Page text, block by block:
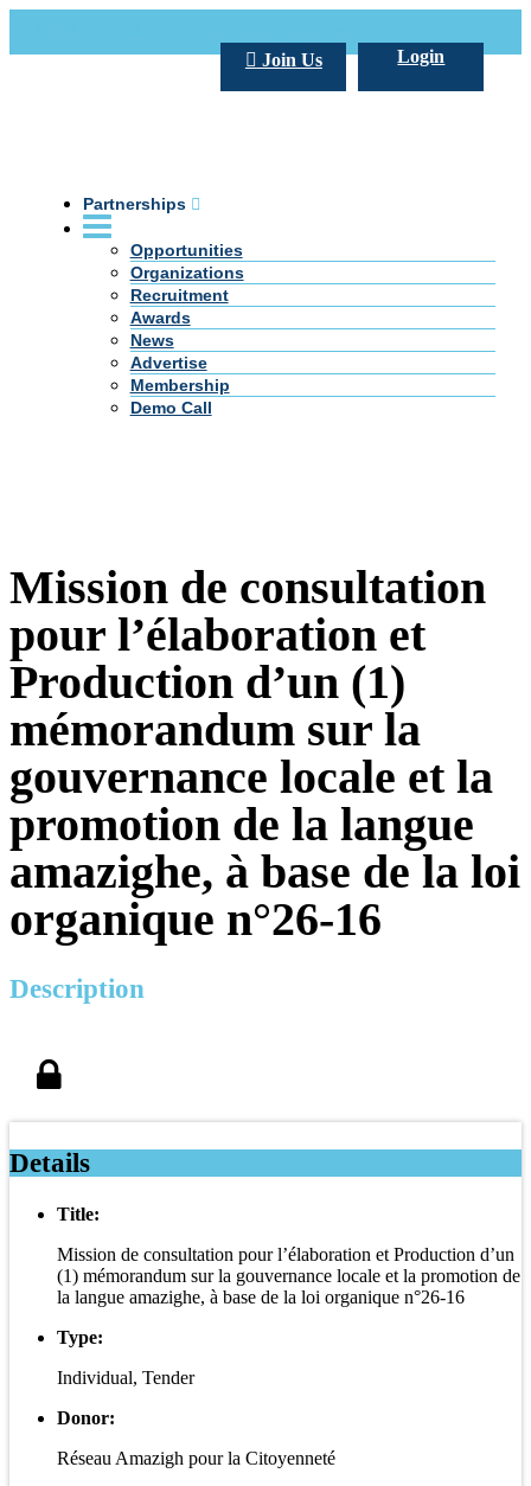
Login
Join Us
Partnerships
Opportunities
Organizations
Recruitment
Awards
News
Advertise
Membership
Demo Call
Mission de consultation
pour l’élaboration et
Production d’un (1)
mémorandum sur la
gouvernance locale et la
promotion de la langue
amazighe, à base de la loi
organique n°26-16
Description
Details
Title:
Mission de consultation pour l’élaboration et Production d’un
(1) mémorandum sur la gouvernance locale et la promotion de
la langue amazighe, à base de la loi organique n°26-16
Type:
Individual, Tender
Donor:
Réseau Amazigh pour la Citoyenneté